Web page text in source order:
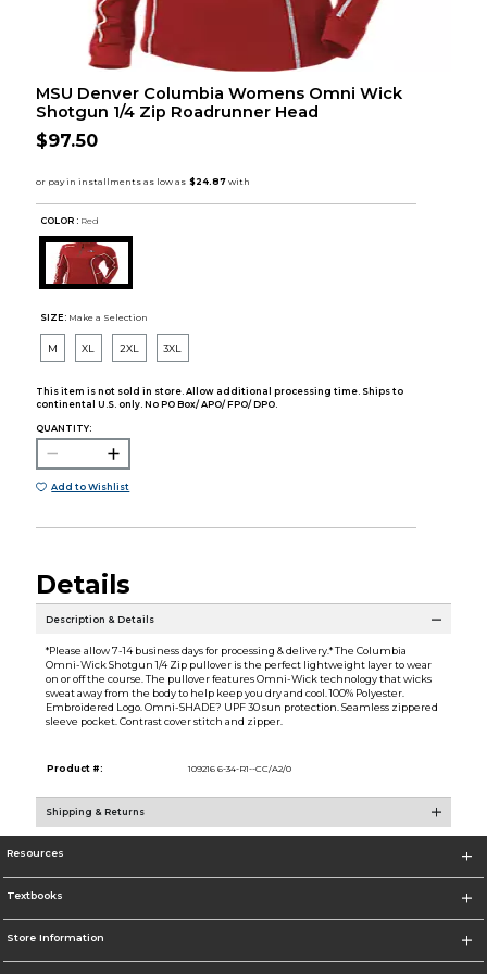
MSU Denver Columbia Womens Omni Wick
Shotgun 1/4 Zip Roadrunner Head
$97.50
COLOR : Red
SIZE: Make a Selection
M XL 2XL 3XL
This item is not sold in store. Allow additional processing time. Ships to
continental U.S. only. No PO Box/ APO/ FPO/ DPO.
QUANTITY:
Add to Wishlist
Details
Description & Details
*Please allow 7-14 business days for processing & delivery.* The Columbia
Omni-Wick Shotgun 1/4 Zip pullover is the perfect lightweight layer to wear
on or off the course. The pullover features Omni-Wick technology that wicks
sweat away from the body to help keep you dry and cool. 100% Polyester.
Embroidered Logo. Omni-SHADE? UPF 30 sun protection. Seamless zippered
sleeve pocket. Contrast cover stitch and zipper.
Product #: 109216 6-34-R1--CC/A2/0
Shipping & Returns
Resources
Textbooks
Store Information